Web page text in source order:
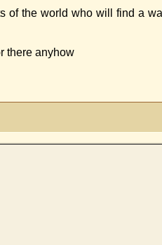
of the world who will find a
there anyhow